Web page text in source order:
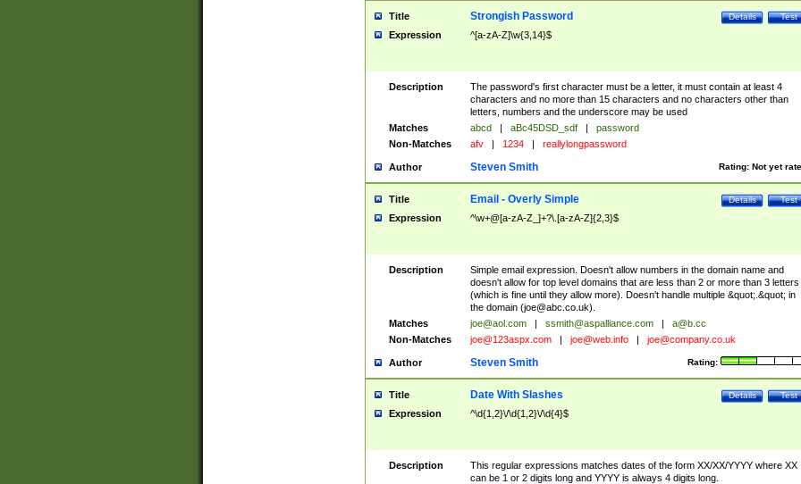
Title Test
Details
Strongish Password
Expression ^[a-zA-Z]\w{3,14}$
Description
The password's first character must be a letter, it must contain at least 4
characters and no more than 15 characters and no characters other than
letters, numbers and the underscore may be used
Matches
abcd | aBc45DSD_sdf |
password
Non-Matches
afv | 1234 | reallylongpassword
Author Rating: Not yet
Steven Smith
Title Test
Details
Email - Overly Simple
Expression ^\w+@[a-zA-Z_]+?\.[a-zA-Z]{2,3}$
Description
Simple email expression. Doesn't allow numbers in the domain name and
doesn't allow for top level domains that are less than 2 or more than 3 letters
(which is fine until they allow more). Doesn't handle multiple &quot;.&quot; in
the domain (joe@abc.co.uk).
Matches
joe@aol.com | ssmith@aspalliance.com |
a@b.cc
Non-Matches
joe@123aspx.com | joe@web.info | joe@company.co.uk
Author Rating:
Steven Smith
Title Test
Details
Date With Slashes
Expression ^\d{1,2}\/\d{1,2}\/\d{4}$
Description
This regular expressions matches dates of the form XX/XX/YYYY where XX
can be 1 or 2 digits long and YYYY is always 4 digits long.